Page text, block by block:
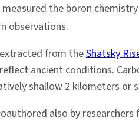
measured the boron
observations.
from theShatsky
ancient conditions.
shallow 2 kilometers or
also by